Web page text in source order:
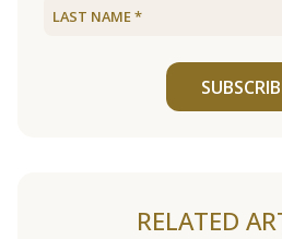
RELATED